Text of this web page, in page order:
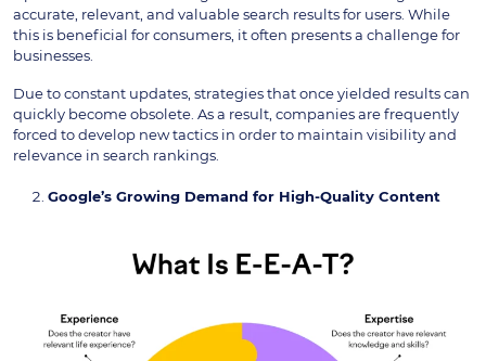
accurate, relevant, and valuable search results for users. While
this is beneficial for consumers, it often presents a challenge for
businesses.
Due to constant updates, strategies that once yielded results can
quickly become obsolete. As a result, companies are frequently
forced to develop new tactics in order to maintain visibility and
relevance in search rankings.
Google’s Growing Demand for High-Quality Content